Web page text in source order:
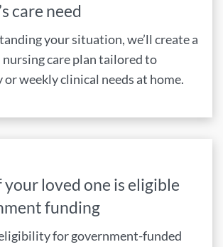
care need
your situation, we’ll create a
care plan tailored to
weekly clinical needs at home.
your loved one is eligible
funding
eligibility for government-funded